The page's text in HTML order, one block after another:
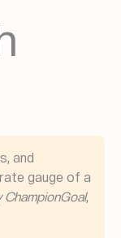
and
gauge of a
ChampionGoal,